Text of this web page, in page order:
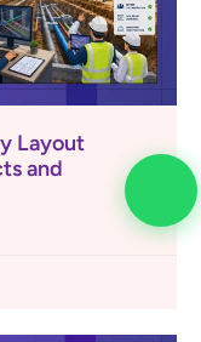
Layout
and